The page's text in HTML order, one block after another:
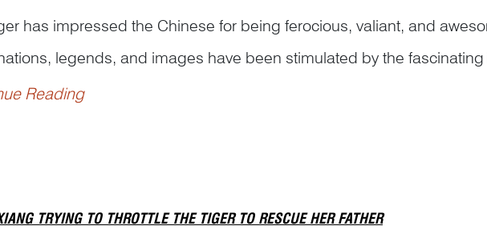
has impressed the Chinese for being ferocious, valiant, and
legends, and images have been stimulated by the
beast on the nation’s psyche ever since antiquity.
jiezi(说文解字), or
Reading
TRYING TO THROTTLE THE TIGER TO RESCUE HER FATHER